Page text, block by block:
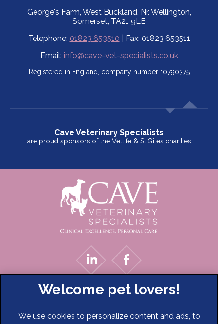
George's Farm, West Buckland, Nr. Wellington,
Somerset, TA21 9LE
Telephone: 01823 653510 | Fax: 01823 653511
Email: info@cave-vet-specialists.co.uk
Registered in England, company number 10790375
Cave Veterinary Specialists
are proud sponsors of the Vetlife & St.Giles charities
We use cookies to personalize content and ads, to